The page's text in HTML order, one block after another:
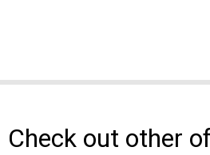
Check out other